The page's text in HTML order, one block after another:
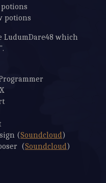
potions
LudumDare48 which
(Soundcloud)
(Soundcloud)